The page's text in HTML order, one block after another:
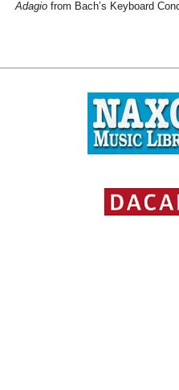
Adagio from Bach’s Keyboard